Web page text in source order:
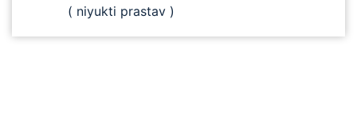
( niyukti prastav )